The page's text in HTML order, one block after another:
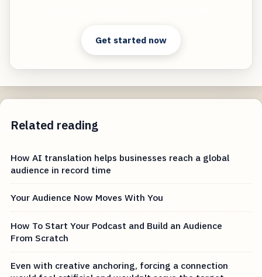
Get started now
Related reading
How AI translation helps businesses reach a global
audience in record time
Your Audience Now Moves With You
How To Start Your Podcast and Build an Audience
From Scratch
Even with creative anchoring, forcing a connection